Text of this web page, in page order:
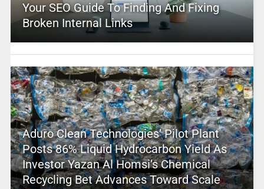
Your SEO Guide To Finding And Fixing
Broken Internal Links
Aduro Clean Technologies’ Pilot Plant
Posts 86% Liquid Hydrocarbon Yield As
Investor Yazan Al Homsi’s Chemical
Recycling Bet Advances Toward Scale